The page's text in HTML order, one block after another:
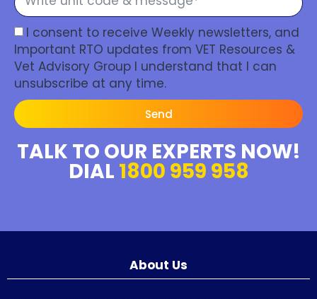
I consent to receive Weekly newsletters, and
Important RTO updates from VET Resources &
Vet Advisory Group I understand that I can
unsubscribe at any time.
Send
TALK TO OUR EXPERTS NOW!
DIAL 1800 959 958
About Us